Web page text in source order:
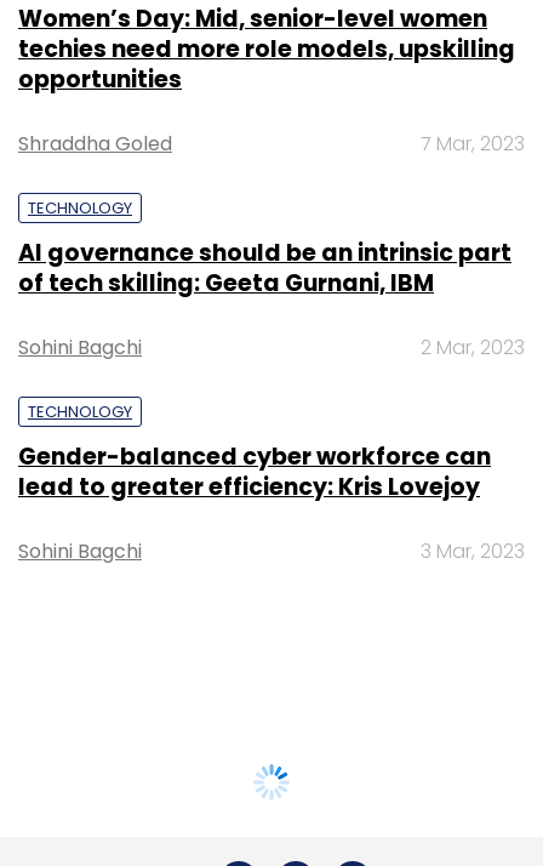
Women’s Day: Mid, senior-level women
techies need more role models, upskilling
opportunities
Shraddha Goled 7 Mar, 2023
TECHNOLOGY
AI governance should be an intrinsic part
of tech skilling: Geeta Gurnani, IBM
Sohini Bagchi 2 Mar, 2023
TECHNOLOGY
Gender-balanced cyber workforce can
lead to greater efficiency: Kris Lovejoy
Sohini Bagchi 3 Mar, 2023